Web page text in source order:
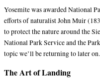
Yosemite was awarded National
efforts of naturalist John Muir
to protect the nature around the
National Park Service and the
topic we’ll be returning to later on.
The Art of Landing